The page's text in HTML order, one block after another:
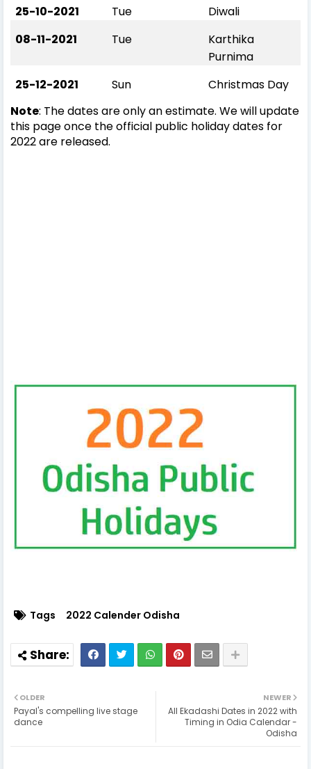
25-10-2021
Tue
Diwali
08-11-2021
Tue
Karthika
Purnima
25-12-2021
Sun
Christmas Day
Note: The dates are only an estimate. We will update
this page once the official public holiday dates for
2022 are released.
Tags 2022 Calender Odisha
NEWER
All Ekadashi Dates in 2022 with
Timing in Odia Calendar -
Odisha
OLDER
Payal's compelling live stage
dance